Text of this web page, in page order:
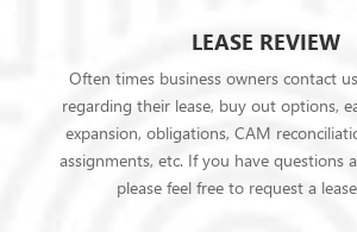
LEASE REVIEW
Often times business owners contact
regarding their lease, buy out options,
expansion, obligations, CAM
assignments, etc. If you have questions
please feel free to request a